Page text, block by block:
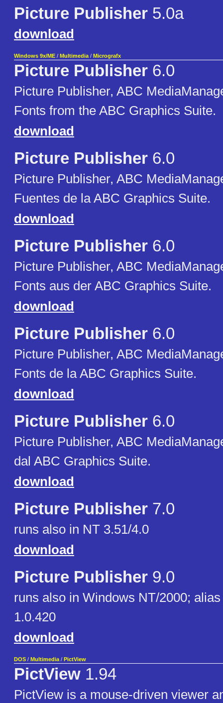
Picture Publisher 5.0a
download
Windows 9x/ME / Multimedia / Micrografx
Picture Publisher 6.0
Picture Publisher, ABC
Fonts from the ABC Graphics Suite.
download
Picture Publisher 6.0
Picture Publisher, ABC
Fuentes de la ABC Graphics Suite.
download
Picture Publisher 6.0
Picture Publisher, ABC
Fonts aus der ABC Graphics Suite.
download
Picture Publisher 6.0
Picture Publisher, ABC
Fonts de la ABC Graphics Suite.
download
Picture Publisher 6.0
Picture Publisher, ABC
dal ABC Graphics Suite.
download
Picture Publisher 7.0
runs also in NT 3.51/4.0
download
Picture Publisher 9.0
runs also in Windows NT/2000;
1.0.420
download
DOS / Multimedia / PictView
PictView 1.94
PictView is a mouse-driven viewer